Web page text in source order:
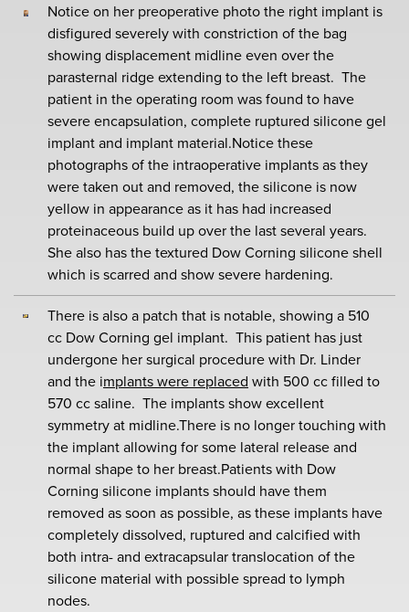
Notice on her preoperative photo the right implant is
disfigured severely with constriction of the bag
showing displacement midline even over the
parasternal ridge extending to the left breast. The
patient in the operating room was found to have
severe encapsulation, complete ruptured silicone gel
implant and implant material.Notice these
photographs of the intraoperative implants as they
were taken out and removed, the silicone is now
yellow in appearance as it has had increased
proteinaceous build up over the last several years.
She also has the textured Dow Corning silicone shell
which is scarred and show severe hardening.
There is also a patch that is notable, showing a 510
cc Dow Corning gel implant. This patient has just
undergone her surgical procedure with Dr. Linder
and the implants were replaced with 500 cc filled to
570 cc saline. The implants show excellent
symmetry at midline.There is no longer touching with
the implant allowing for some lateral release and
normal shape to her breast.Patients with Dow
Corning silicone implants should have them
removed as soon as possible, as these implants have
completely dissolved, ruptured and calcified with
both intra- and extracapsular translocation of the
silicone material with possible spread to lymph
nodes.